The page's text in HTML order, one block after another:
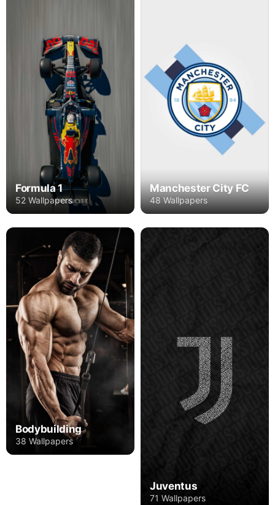
Formula 1
52 Wallpapers
Manchester City FC
48 Wallpapers
Bodybuilding
38 Wallpapers
Juventus
71 Wallpapers